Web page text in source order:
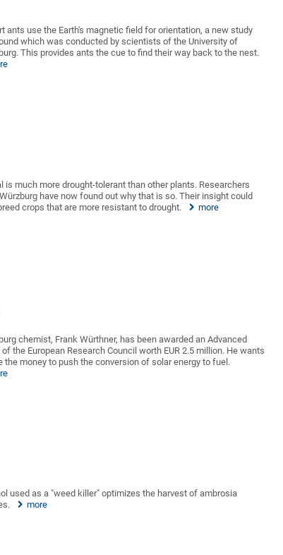
ants use the Earth's magnetic field for orientation, a new study
which was conducted by scientists of the University of
This provides ants the cue to find their way back to the nest.
is much more drought-tolerant than other plants. Researchers
have now found out why that is so. Their insight could
crops that are more resistant to drought.
more
chemist, Frank Würthner, has been awarded an Advanced
of the European Research Council worth EUR 2.5 million. He wants
the money to push the conversion of solar energy to fuel.
used as a "weed killer" optimizes the harvest of ambrosia
more